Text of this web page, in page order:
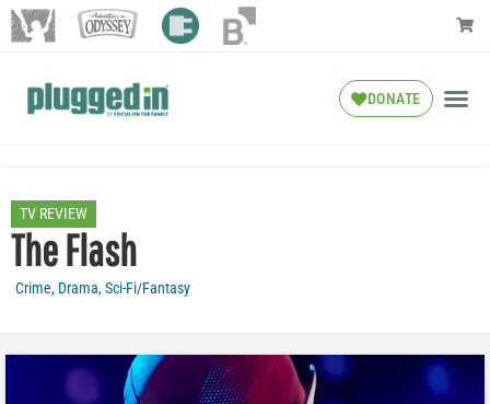
DONATE
TV REVIEW
The Flash
Crime, Drama,Sci-Fi/Fantasy